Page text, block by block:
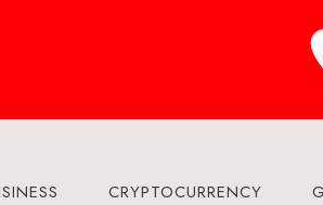
CRYPTOCURRENCY